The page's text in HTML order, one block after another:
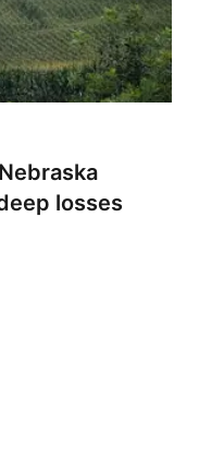
losses